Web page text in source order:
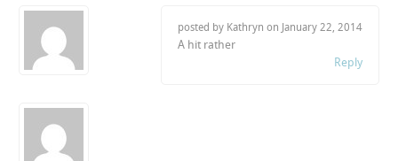
posted by Kathryn on January 22, 2014
A hit rather
Reply